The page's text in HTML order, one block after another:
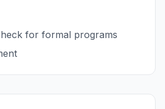
for formal programs